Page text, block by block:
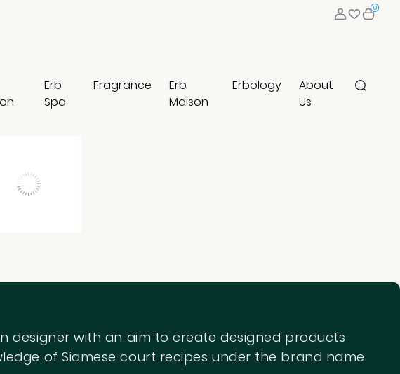
0
Erb
Spa
Fragrance
Erb
Maison
Erbology
About
Us
designer with an aim to create designed products
of Siamese court recipes under the brand name